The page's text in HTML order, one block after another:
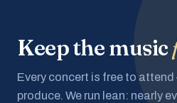
Keep the music
Every concert is free to
produce. We run lean: nearly